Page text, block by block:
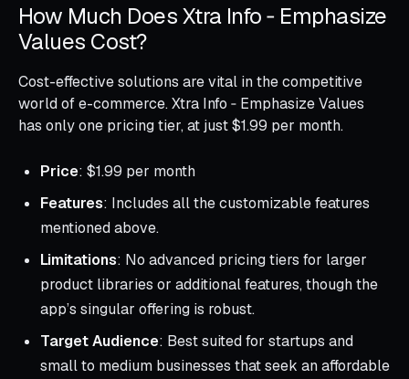
How Much Does Xtra Info ‑ Emphasize
Values Cost?
Cost-effective solutions are vital in the competitive
world of e-commerce. Xtra Info ‑ Emphasize Values
has only one pricing tier, at just $1.99 per month.
Price: $1.99 per month
Features: Includes all the customizable features
mentioned above.
Limitations: No advanced pricing tiers for larger
product libraries or additional features, though the
app’s singular offering is robust.
Target Audience: Best suited for startups and
small to medium businesses that seek an affordable